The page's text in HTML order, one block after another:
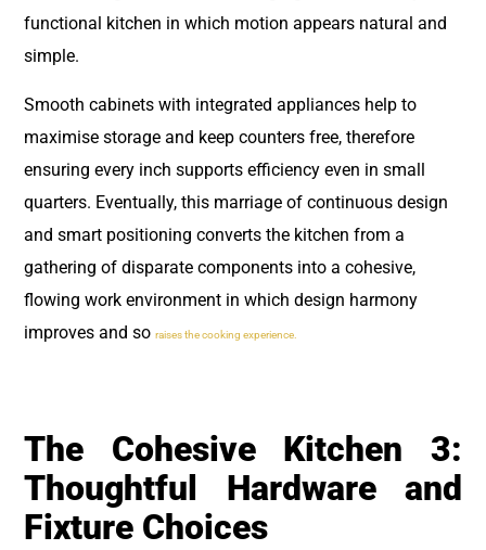
functional kitchen in which motion appears natural and
simple.
Smooth cabinets with integrated appliances help to
maximise storage and keep counters free, therefore
ensuring every inch supports efficiency even in small
quarters. Eventually, this marriage of continuous design
and smart positioning converts the kitchen from a
gathering of disparate components into a cohesive,
flowing work environment in which design harmony
improves and so raises the cooking experience.
The Cohesive Kitchen 3:
Thoughtful Hardware and
Fixture Choices